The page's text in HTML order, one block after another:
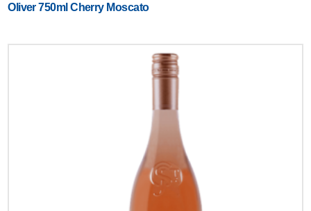
Oliver 750ml Cherry Moscato